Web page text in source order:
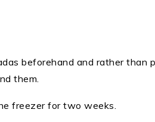
beforehand and rather than
them.
freezer for two weeks.